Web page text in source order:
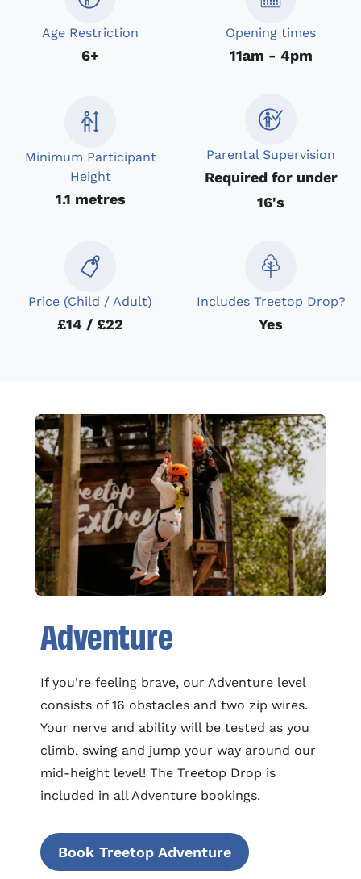
Age Restriction
6+
Opening times
11am - 4pm
Minimum Participant
Height
1.1 metres
Parental Supervision
Required for under
16's
Price (Child / Adult)
£14 / £22
Includes Treetop Drop?
Yes
Adventure
If you're feeling brave, our Adventure level
consists of 16 obstacles and two zip wires.
Your nerve and ability will be tested as you
climb, swing and jump your way around our
mid-height level! The Treetop Drop is
included in all Adventure bookings.
Book Treetop Adventure